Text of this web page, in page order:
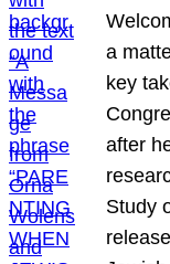
a
key
after
Study